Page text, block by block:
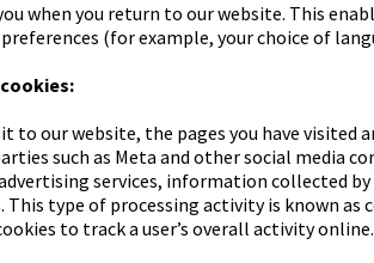
when you return to our website. This
(for example, your choice of
to our website, the pages you have visited
such as Meta and other social media
services, information collected
type of processing activity is known
to track a user’s overall activity online.